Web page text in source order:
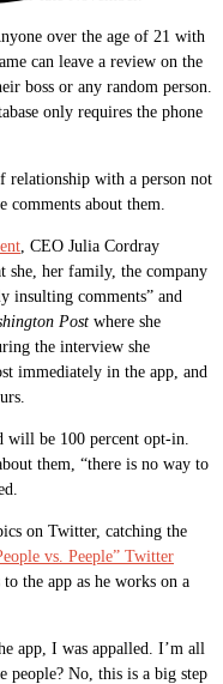
over the age of 21 with
can leave a review on the
boss or any random person.
only requires the phone
relationship with a person not
comments about them.
, CEO Julia Cordray
she, her family, the company
insulting comments” and
Post where she
the interview she
immediately in the app, and
be 100 percent opt-in.
them, “there is no way to
on Twitter, catching the
vs. Peeple” Twitter
to the app as he works on a
app, I was appalled. I’m all
people? No, this is a big step